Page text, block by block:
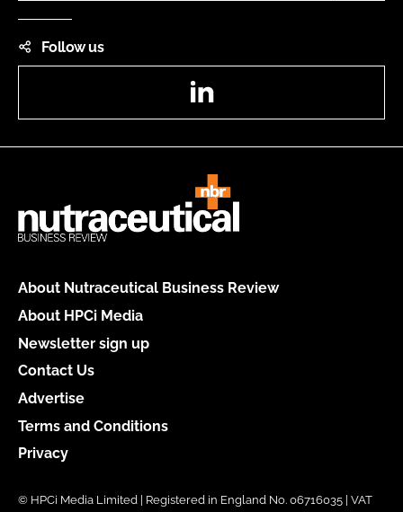
Follow us
About Nutraceutical Business Review
About HPCi Media
Newsletter sign up
Contact Us
Advertise
Terms and Conditions
Privacy
© HPCi Media Limited | Registered in England No. 06716035 | VAT